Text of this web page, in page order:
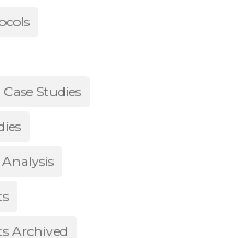
Case Studies
Archived